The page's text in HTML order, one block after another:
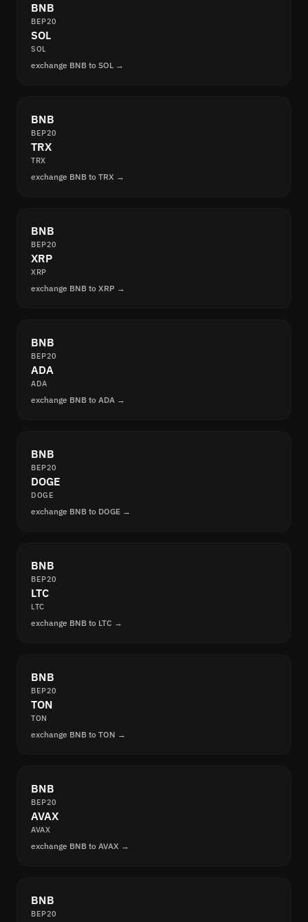
BNB
BEP20
SOL
SOL
exchange BNB to SOL →
BNB
BEP20
TRX
TRX
exchange BNB to TRX →
BNB
BEP20
XRP
XRP
exchange BNB to XRP →
BNB
BEP20
ADA
ADA
exchange BNB to ADA →
BNB
BEP20
DOGE
DOGE
exchange BNB to DOGE →
BNB
BEP20
LTC
LTC
exchange BNB to LTC →
BNB
BEP20
TON
TON
exchange BNB to TON →
BNB
BEP20
AVAX
AVAX
exchange BNB to AVAX →
BNB
BEP20